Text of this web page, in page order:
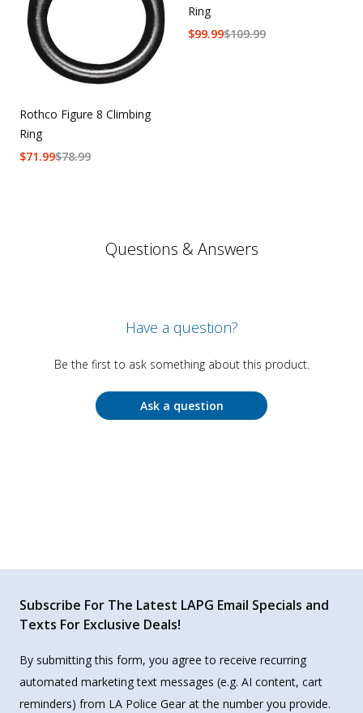
Rothco Figure 8 Climbing
Ring
$78.99
$71.99
Ring
$109.99
$99.99
Questions & Answers
Have a question?
Be the first to ask something about this product.
Ask a question
Subscribe For The Latest LAPG Email Specials and
Texts For Exclusive Deals!
By submitting this form, you agree to receive recurring
automated marketing text messages (e.g. AI content, cart
reminders) from LA Police Gear at the number you provide.